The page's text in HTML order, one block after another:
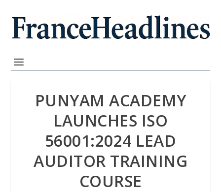
PUNYAM ACADEMY
LAUNCHES ISO
56001:2024 LEAD
AUDITOR TRAINING
COURSE